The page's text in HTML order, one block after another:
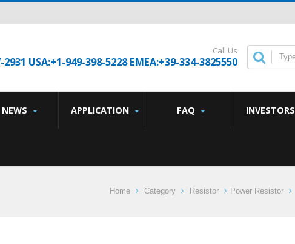
Call Us
USA:+1-949-398-5228 EMEA:+39-334-3825550
NEWS APPLICATION FAQ INVESTORS
Home Category Resistor Power Resistor